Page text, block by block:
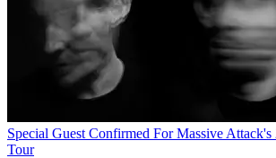
Special Guest Confirmed For Massive Attack's
Tour